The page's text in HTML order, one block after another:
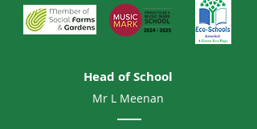
Head of School
Mr L Meenan